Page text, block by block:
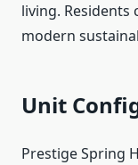
living. Residents
modern
Unit
Prestige Spring